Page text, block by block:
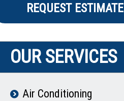
REQUEST ESTIMATE
OUR SERVICES
Air Conditioning